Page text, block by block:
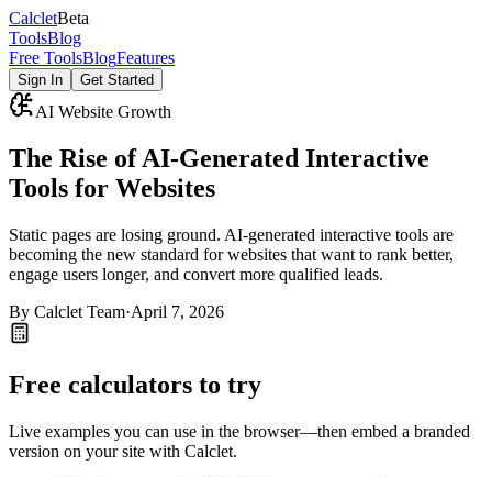
CalcletBeta
ToolsBlog
Free ToolsBlogFeatures
Sign In Get Started
AI Website Growth
The Rise of AI-Generated Interactive
Tools for Websites
Static pages are losing ground. AI-generated interactive tools are
becoming the new standard for websites that want to rank better,
engage users longer, and convert more qualified leads.
By Calclet Team·April 7, 2026
Free calculators to try
Live examples you can use in the browser—then embed a branded
version on your site with Calclet.